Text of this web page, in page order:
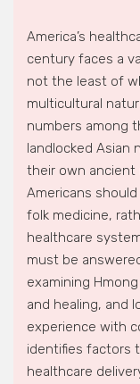
America’s
century faces a
not the least of
multicultural
numbers among
landlocked Asian
their own ancient
Americans
folk medicine,
healthcare
must be
examining
and healing, and
experience with
identifies factors
healthcare